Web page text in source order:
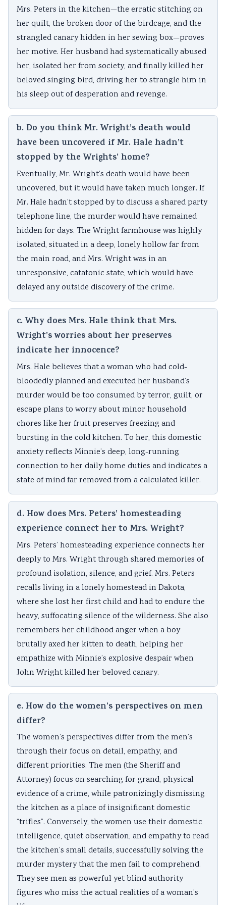
Mrs. Peters in the kitchen—the erratic stitching on
her quilt, the broken door of the birdcage, and the
strangled canary hidden in her sewing box—proves
her motive. Her husband had systematically abused
her, isolated her from society, and finally killed her
beloved singing bird, driving her to strangle him in
his sleep out of desperation and revenge.
b. Do you think Mr. Wright’s death would
have been uncovered if Mr. Hale hadn’t
stopped by the Wrights’ home?
Eventually, Mr. Wright’s death would have been
uncovered, but it would have taken much longer. If
Mr. Hale hadn’t stopped by to discuss a shared party
telephone line, the murder would have remained
hidden for days. The Wright farmhouse was highly
isolated, situated in a deep, lonely hollow far from
the main road, and Mrs. Wright was in an
unresponsive, catatonic state, which would have
delayed any outside discovery of the crime.
c. Why does Mrs. Hale think that Mrs.
Wright’s worries about her preserves
indicate her innocence?
Mrs. Hale believes that a woman who had cold-
bloodedly planned and executed her husband’s
murder would be too consumed by terror, guilt, or
escape plans to worry about minor household
chores like her fruit preserves freezing and
bursting in the cold kitchen. To her, this domestic
anxiety reflects Minnie’s deep, long-running
connection to her daily home duties and indicates a
state of mind far removed from a calculated killer.
d. How does Mrs. Peters’ homesteading
experience connect her to Mrs. Wright?
Mrs. Peters’ homesteading experience connects her
deeply to Mrs. Wright through shared memories of
profound isolation, silence, and grief. Mrs. Peters
recalls living in a lonely homestead in Dakota,
where she lost her first child and had to endure the
heavy, suffocating silence of the wilderness. She also
remembers her childhood anger when a boy
brutally axed her kitten to death, helping her
empathize with Minnie’s explosive despair when
John Wright killed her beloved canary.
e. How do the women’s perspectives on men
differ?
The women’s perspectives differ from the men’s
through their focus on detail, empathy, and
different priorities. The men (the Sheriff and
Attorney) focus on searching for grand, physical
evidence of a crime, while patronizingly dismissing
the kitchen as a place of insignificant domestic
“trifles”. Conversely, the women use their domestic
intelligence, quiet observation, and empathy to read
the kitchen’s small details, successfully solving the
murder mystery that the men fail to comprehend.
They see men as powerful yet blind authority
figures who miss the actual realities of a woman’s